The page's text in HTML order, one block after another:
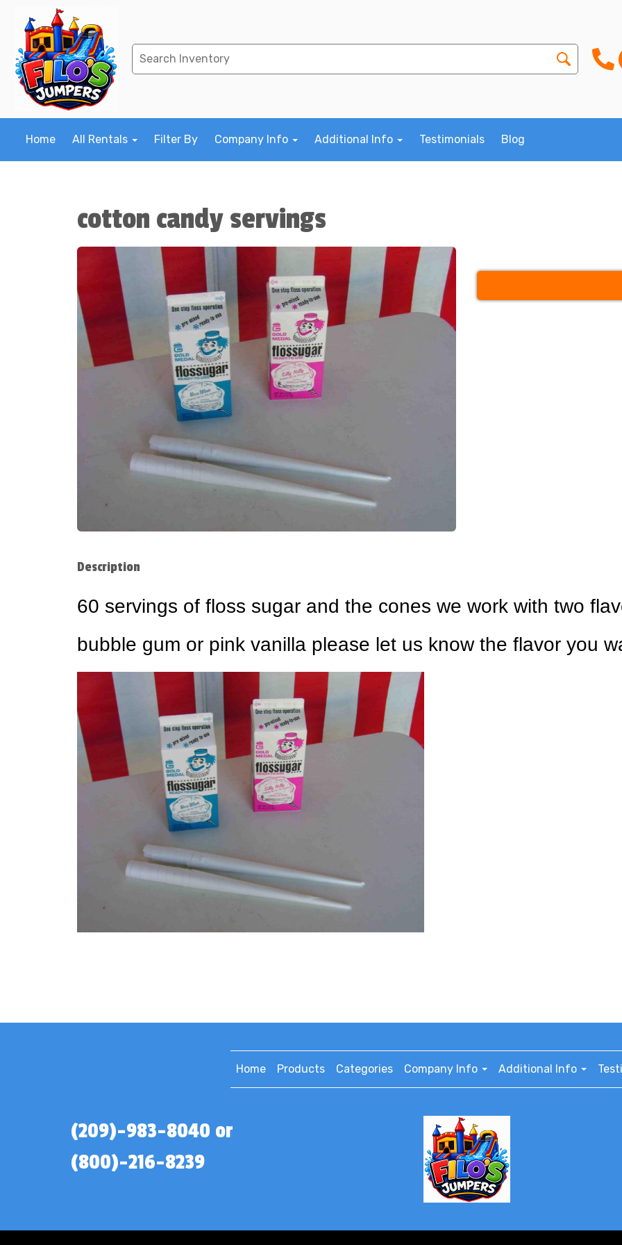
Home All Rentals Filter By Company Info Additional Info Testimonials Blog
cotton candy servings
Description
60 servings of floss sugar and the cones we work with two
bubble gum or pink vanilla please let us know the flavor you
Home Products Categories Company Info Additional Info
(209)-983-8040 or
(800)-216-8239